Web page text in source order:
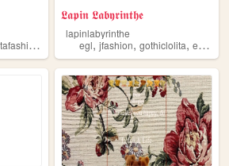
jfashion,egl
𝕷𝖆𝖕𝖎𝖓 𝕷𝖆𝖇𝖞𝖗𝖎𝖓𝖙𝖍𝖊
lapinlabyrinthe
egl,jfashion,gothiclolita,eglfashion